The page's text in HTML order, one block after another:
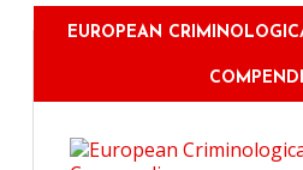
EUROPEAN